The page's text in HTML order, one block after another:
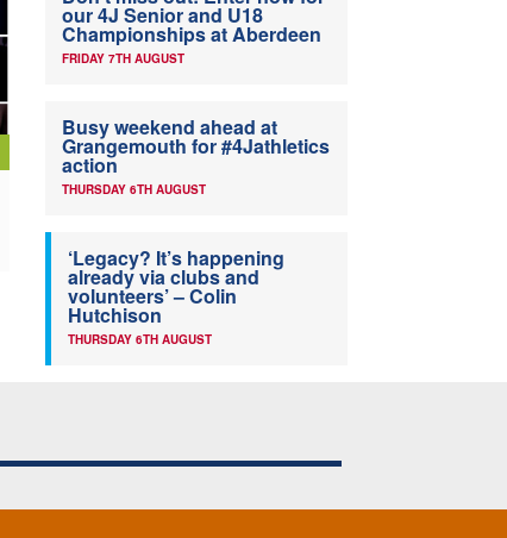
our 4J Senior and U18
Championships at Aberdeen
FRIDAY 7TH AUGUST
Busy weekend ahead at
Grangemouth for #4Jathletics
action
THURSDAY 6TH AUGUST
‘Legacy? It’s happening
already via clubs and
volunteers’ – Colin
Hutchison
THURSDAY 6TH AUGUST